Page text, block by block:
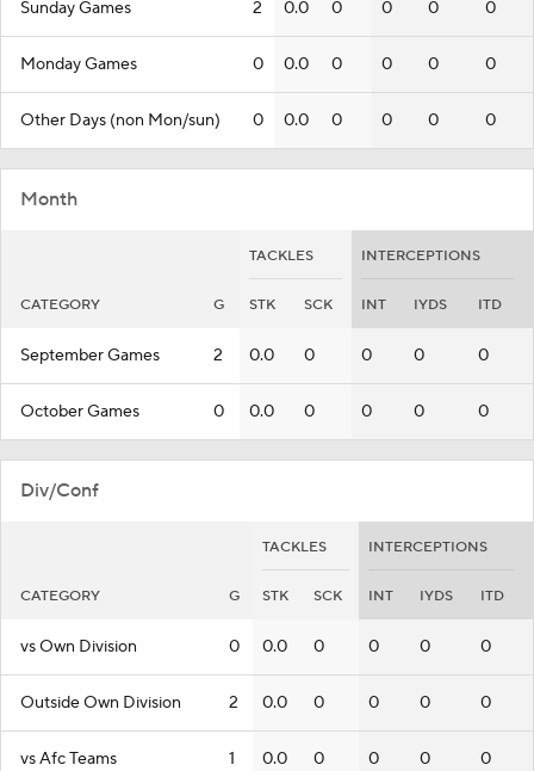
Sunday Games 2 0.0 0 0 0 0
Monday Games 0 0.0 0 0 0 0
Other Days (non Mon/sun) 0 0.0 0 0 0 0
Month
TACKLES INTERCEPTIONS
CATEGORY G STK SCK INT IYDS ITD
September Games 2 0.0 0 0 0 0
October Games 0 0.0 0 0 0 0
Div/Conf
TACKLES INTERCEPTIONS
CATEGORY G STK SCK INT IYDS ITD
vs Own Division 0 0.0 0 0 0 0
Outside Own Division 2 0.0 0 0 0 0
vs Afc Teams 1 0.0 0 0 0 0